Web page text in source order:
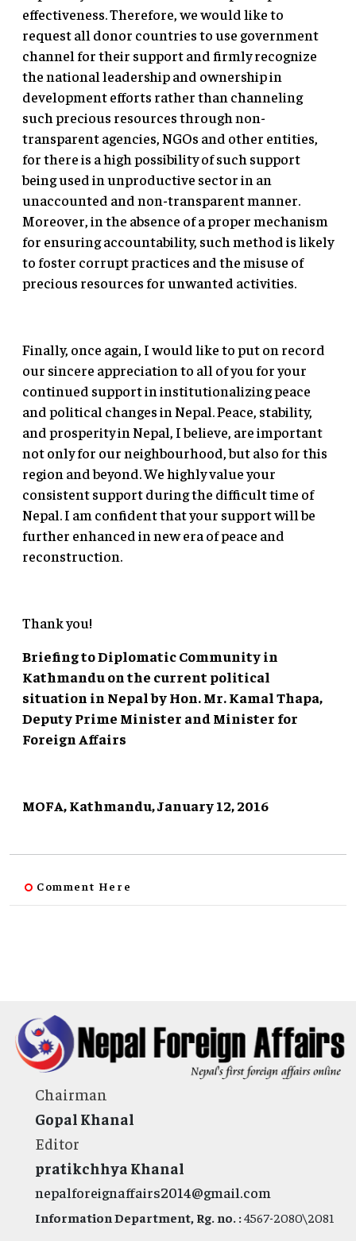
effectiveness. Therefore, we would like to
request all donor countries to use government
channel for their support and firmly recognize
the national leadership and ownership in
development efforts rather than channeling
such precious resources through non-
transparent agencies, NGOs and other entities,
for there is a high possibility of such support
being used in unproductive sector in an
unaccounted and non-transparent manner.
Moreover, in the absence of a proper mechanism
for ensuring accountability, such method is likely
to foster corrupt practices and the misuse of
precious resources for unwanted activities.
Finally, once again, I would like to put on record
our sincere appreciation to all of you for your
continued support in institutionalizing peace
and political changes in Nepal. Peace, stability,
and prosperity in Nepal, I believe, are important
not only for our neighbourhood, but also for this
region and beyond. We highly value your
consistent support during the difficult time of
Nepal. I am confident that your support will be
further enhanced in new era of peace and
reconstruction.
Thank you!
Briefing to Diplomatic Community in
Kathmandu on the current political
situation in Nepal by Hon. Mr. Kamal Thapa,
Deputy Prime Minister and Minister for
Foreign Affairs
MOFA, Kathmandu, January 12, 2016
Comment Here
Chairman
Gopal Khanal
Editor
pratikchhya Khanal
nepalforeignaffairs2014@gmail.com
Information Department, Rg. no. :4567-2080\2081